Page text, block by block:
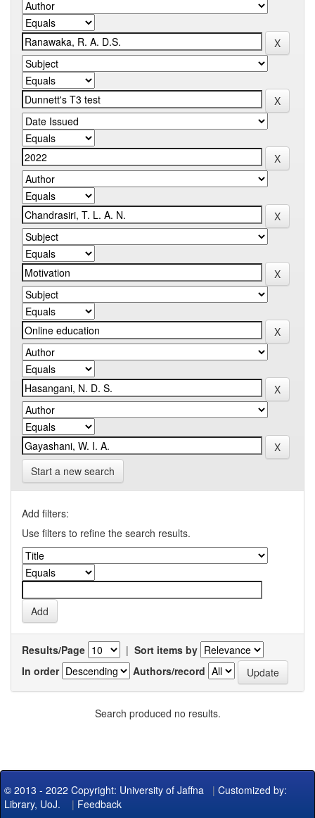
Start a new search
Add filters:
Use filters to refine the search results.
Results/Page | Sort items by
In order
Authors/record
Search produced no results.
© 2013 - 2022 Copyright: University of Jaffna | Customized by:
Library, UoJ. | Feedback